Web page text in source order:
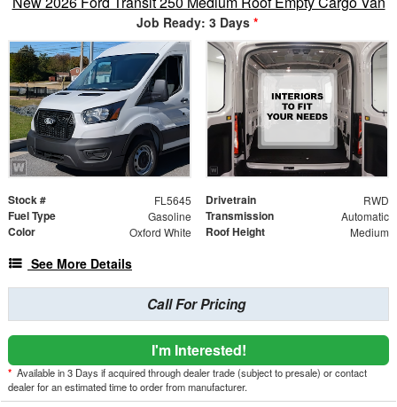
Job Ready: 3 Days *
Stock # FL5645 Drivetrain RWD
Fuel Type Gasoline Transmission Automatic
Color Oxford White Roof Height Medium
See More Details
Call For Pricing
I'm Interested!
* Available in 3 Days if acquired through dealer trade (subject to presale) or contact
dealer for an estimated time to order from manufacturer.